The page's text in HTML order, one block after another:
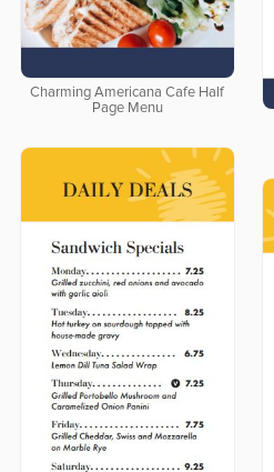
Charming Americana Cafe Half
Page Menu